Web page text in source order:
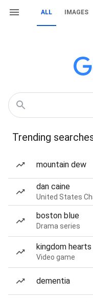
ALL IMAGES
Trending
mountain dew
dan caine
United States
boston blue
Drama series
kingdom hearts
Video game
dementia